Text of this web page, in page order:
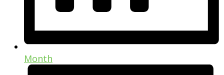
Month